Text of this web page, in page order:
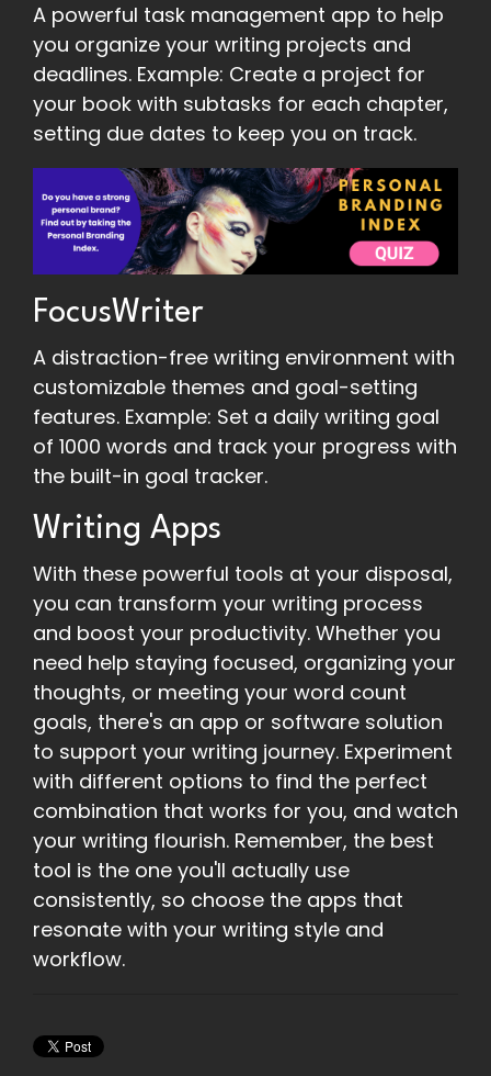
A powerful task management app to help
you organize your writing projects and
deadlines. Example: Create a project for
your book with subtasks for each chapter,
setting due dates to keep you on track.
FocusWriter
A distraction-free writing environment with
customizable themes and goal-setting
features. Example: Set a daily writing goal
of 1000 words and track your progress with
the built-in goal tracker.
Writing Apps
With these powerful tools at your disposal,
you can transform your writing process
and boost your productivity. Whether you
need help staying focused, organizing your
thoughts, or meeting your word count
goals, there's an app or software solution
to support your writing journey. Experiment
with different options to find the perfect
combination that works for you, and watch
your writing flourish. Remember, the best
tool is the one you'll actually use
consistently, so choose the apps that
resonate with your writing style and
workflow.